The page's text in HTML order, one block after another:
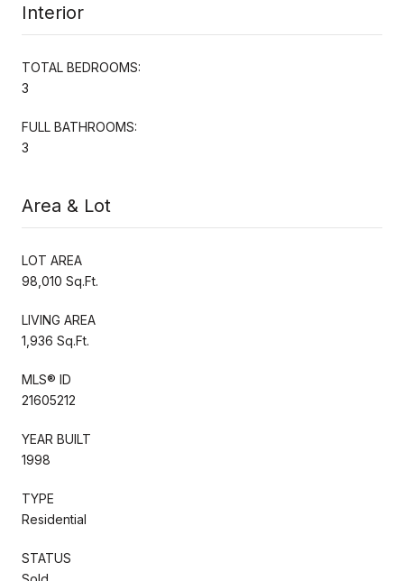
Interior
TOTAL BEDROOMS:
3
FULL BATHROOMS:
3
Area & Lot
LOT AREA
98,010 Sq.Ft.
LIVING AREA
1,936 Sq.Ft.
MLS® ID
21605212
YEAR BUILT
1998
TYPE
Residential
STATUS